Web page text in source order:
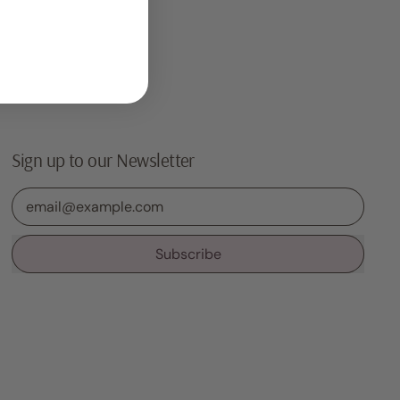
Sign up to our Newsletter
Email Address
Subscribe